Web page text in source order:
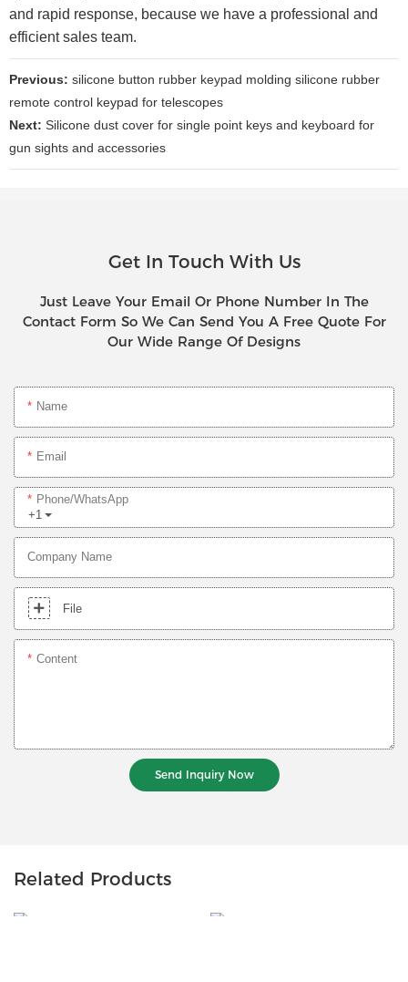
and rapid response, because we have a professional and
efficient sales team.
Previous: silicone button rubber keypad molding silicone rubber
remote control keypad for telescopes
Next: Silicone dust cover for single point keys and keyboard for
gun sights and accessories
Get In Touch With Us
Just Leave Your Email Or Phone Number In The
Contact Form So We Can Send You A Free Quote For
Our Wide Range Of Designs
Name
Email
+1
Phone/whatsApp
Company Name
File
Content
Send Inquiry Now
Related Products